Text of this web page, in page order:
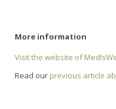
More information
Visit the website of
Read our previous article